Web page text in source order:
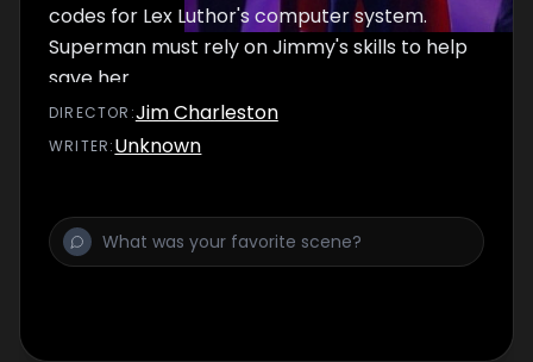
codes for Lex Luthor's computer system.
Superman must rely on Jimmy's skills to help
save her.
DIRECTOR :Jim Charleston
WRITER:Unknown